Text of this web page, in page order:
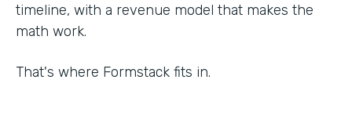
timeline, with a revenue model that makes the
math work.
That's where Formstack fits in.